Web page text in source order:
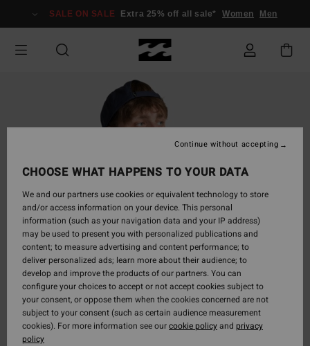
Information
SALE ON SALE Extra 25% off all sale* Women Men
CHOOSE WHAT HAPPENS TO YOUR DATA
We and our partners use cookies or equivalent technology to store
and/or access information on your device. This personal
information (such as your navigation data and your IP address)
may be used to present you with personalized publications and
content; to measure advertising and content performance; to
deliver personalized ads; learn more about their audience; to
develop and improve the products of our partners. You can
configure your choices to accept or not accept cookies subject to
your consent, or oppose them when the cookies concerned are not
subject to your consent (such as certain audience measurement
cookies). For more information see ourcookie policyand privacy
policy
Continue without accepting